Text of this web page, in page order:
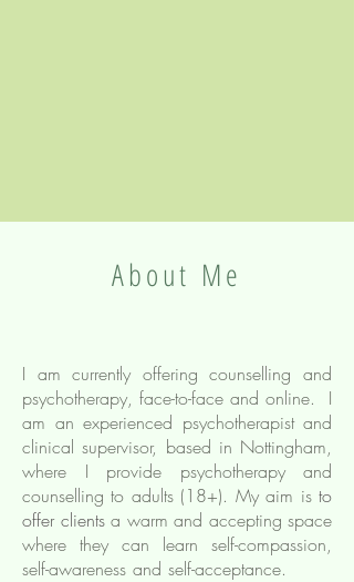
About Me
I am currently offering counselling and
psychotherapy, face-to-face and online. I
am an experienced psychotherapist and
clinicalsupervisor, based in Nottingham,
where I provide psychotherapy and
counselling to adults (18+). My aim is to
offer clients a warm and accepting space
where they can learn self-compassion,
self-awareness and self-acceptance.